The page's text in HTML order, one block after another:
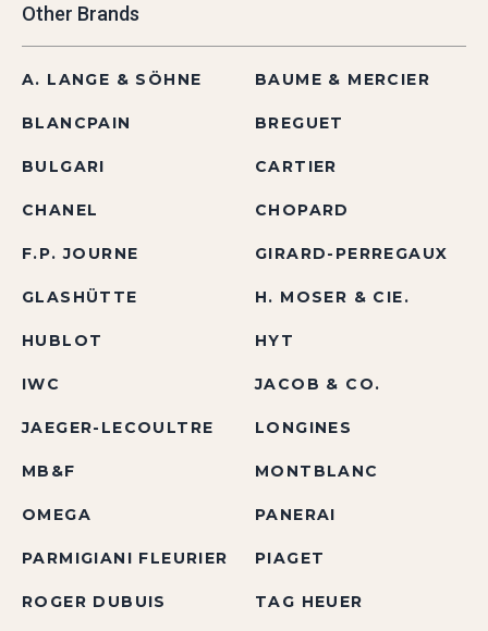
Other Brands
A. LANGE & SÖHNE BAUME & MERCIER
BLANCPAIN BREGUET
BULGARI CARTIER
CHANEL CHOPARD
F.P. JOURNE GIRARD-PERREGAUX
GLASHÜTTE H. MOSER & CIE.
HUBLOT HYT
IWC JACOB & CO.
JAEGER-LECOULTRE LONGINES
MB&F MONTBLANC
OMEGA PANERAI
PARMIGIANI FLEURIER PIAGET
ROGER DUBUIS TAG HEUER